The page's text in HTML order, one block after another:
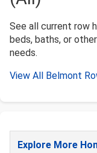
See all current row
beds, baths, or
needs.
View All Belmont
Explore More